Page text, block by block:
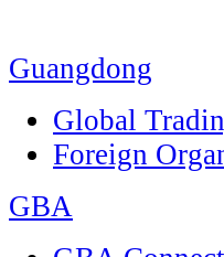
Guangdong
Global
Foreign
GBA